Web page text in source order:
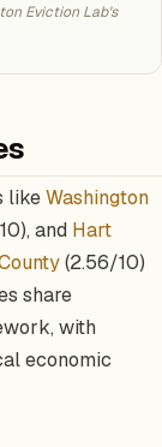
Eviction Lab's
likeWashington
and Hart
(2.56/10)
share
with
economic